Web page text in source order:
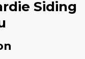
Siding